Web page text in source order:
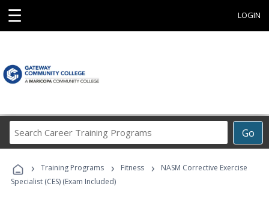
☰ LOGIN
Go
Career
Programs
› Training Programs › Fitness ›
NASM Corrective Exercise
Specialist (CES) (Exam Included)